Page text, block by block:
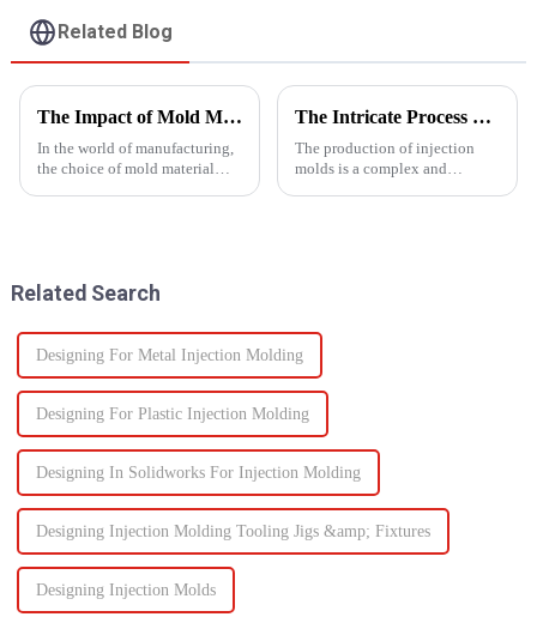
Related Blog
The Impact of Mold Material on Product Durability
In the world of manufacturing,
the choice of mold material
The Intricate Process of Creating Injection Molds: From Design to Production
The production of injection
molds is a complex and
Related Search
Designing For Metal Injection Molding
Designing For Plastic Injection Molding
Designing In Solidworks For Injection Molding
Designing Injection Molding Tooling Jigs &amp; Fixtures
Designing Injection Molds